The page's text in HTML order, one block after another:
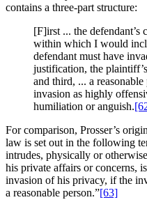
contains a three-part structure:
[F]irst ... the defendant’s
within which I would
defendant must have
justification, the
and third, ... a
invasion as highly
humiliation or anguish.
For comparison, Prosser’s
law is set out in the following
intrudes, physically or
his private affairs or concerns,
invasion of his privacy, if the
a reasonable person.”[63]